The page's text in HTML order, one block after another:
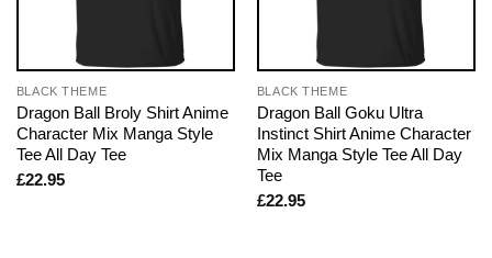
BLACK THEME
Dragon Ball Broly Shirt Anime
Character Mix Manga Style
Tee All Day Tee
£22.95
BLACK THEME
Dragon Ball Goku Ultra
Instinct Shirt Anime Character
Mix Manga Style Tee All Day
Tee
£22.95